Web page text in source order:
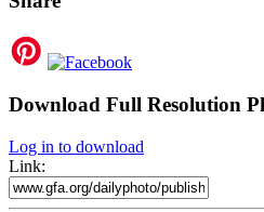
Download Full Resolution
Log in to download
Link: